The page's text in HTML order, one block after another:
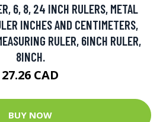
6, 8, 24 INCH RULERS, METAL
INCHES AND CENTIMETERS,
RULER, 6INCH RULER,
8INCH.
27.26 CAD
BUY NOW